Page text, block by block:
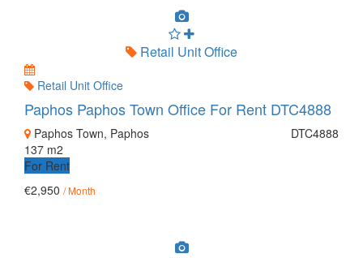
Retail Unit Office
Retail Unit Office
Paphos Paphos Town Office For Rent DTC4888
Paphos Town, Paphos
DTC4888
137 m2
For Rent
€2,950 / Month